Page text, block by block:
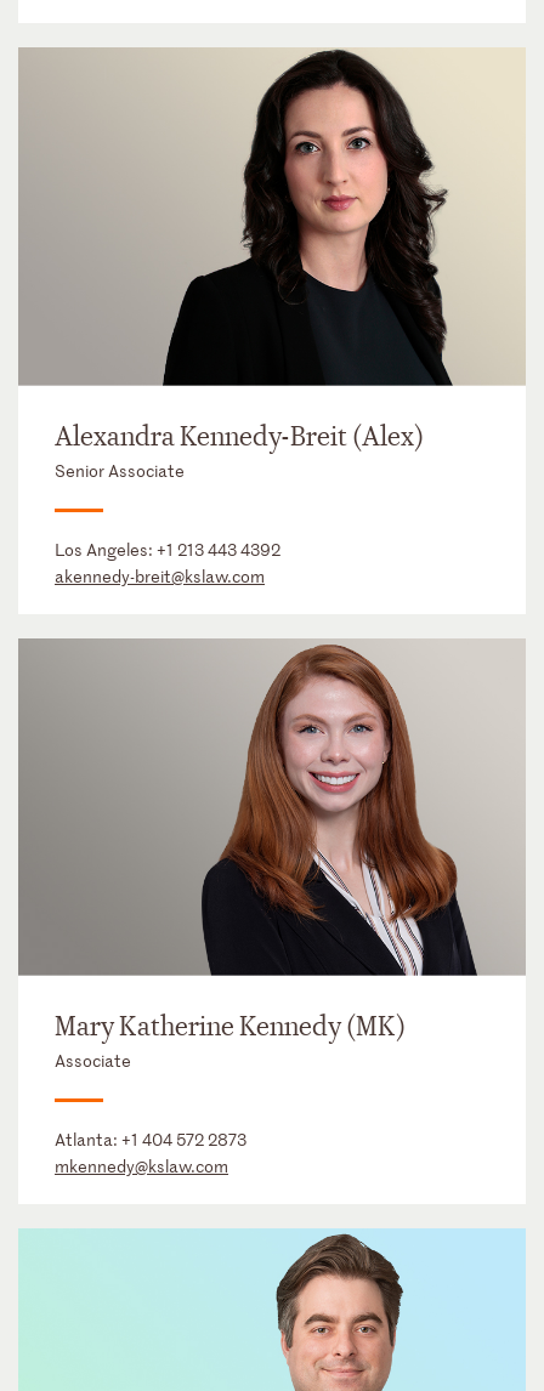
Alexandra Kennedy-Breit (Alex)
Senior Associate
Los Angeles: +1 213 443 4392
akennedy-breit@kslaw.com
Mary Katherine Kennedy (MK)
Associate
Atlanta: +1 404 572 2873
mkennedy@kslaw.com